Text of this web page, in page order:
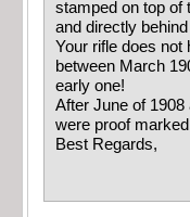
stamped on top of
and directly
Your rifle does
between March
early one!
After June of 1908
were proof
Best Regards,